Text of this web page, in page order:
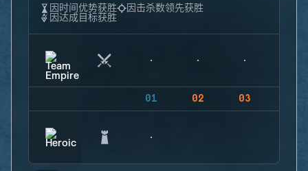
因时间优势获胜
因击杀数领先获胜
因达成目标获胜
01 02 03